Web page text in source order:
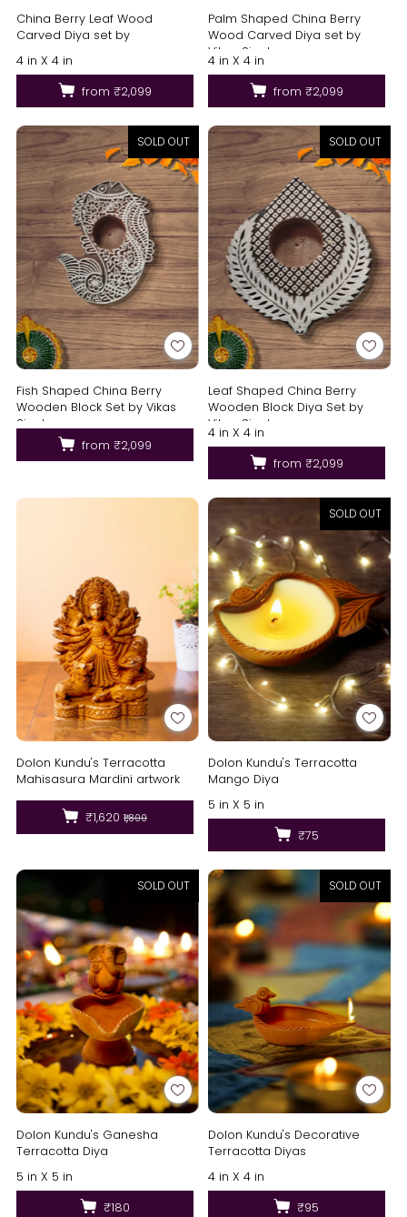
China Berry Leaf Wood
Carved Diya set by
4 in X 4 in
from ₹2,099
Palm Shaped China Berry
Wood Carved Diya set by
Vikas Singh
4 in X 4 in
from ₹2,099
SOLD OUT
Fish Shaped China Berry
Wooden Block Set by Vikas
Singh
from ₹2,099
SOLD OUT
Leaf Shaped China Berry
Wooden Block Diya Set by
Vikas Singh
4 in X 4 in
from ₹2,099
Dolon Kundu's Terracotta
Mahisasura Mardini artwork
₹1,620 ₹1,800
SOLD OUT
Dolon Kundu's Terracotta
Mango Diya
5 in X 5 in
₹75
SOLD OUT
Dolon Kundu's Ganesha
Terracotta Diya
5 in X 5 in
₹180
SOLD OUT
Dolon Kundu's Decorative
Terracotta Diyas
4 in X 4 in
₹95